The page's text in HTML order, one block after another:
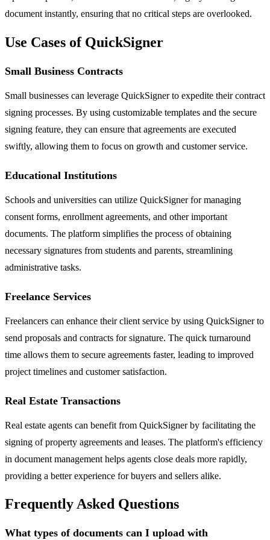
document instantly, ensuring that no critical steps are overlooked.
Use Cases of QuickSigner
Small Business Contracts
Small businesses can leverage QuickSigner to expedite their contract
signing processes. By using customizable templates and the secure
signing feature, they can ensure that agreements are executed
swiftly, allowing them to focus on growth and customer service.
Educational Institutions
Schools and universities can utilize QuickSigner for managing
consent forms, enrollment agreements, and other important
documents. The platform simplifies the process of obtaining
necessary signatures from students and parents, streamlining
administrative tasks.
Freelance Services
Freelancers can enhance their client service by using QuickSigner to
send proposals and contracts for signature. The quick turnaround
time allows them to secure agreements faster, leading to improved
project timelines and customer satisfaction.
Real Estate Transactions
Real estate agents can benefit from QuickSigner by facilitating the
signing of property agreements and leases. The platform's efficiency
in document management helps agents close deals more rapidly,
providing a better experience for buyers and sellers alike.
Frequently Asked Questions
What types of documents can I upload with